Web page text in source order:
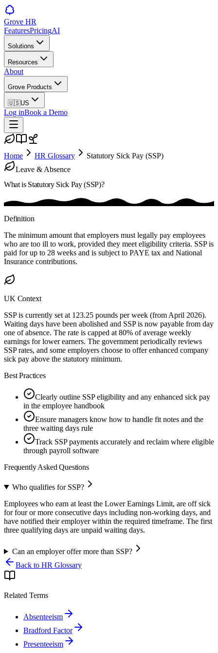
Grove HR
FeaturesPricingAI
Solutions
Resources
About
Grove Products
🇺🇸US
Log inBook a Demo
Home HR Glossary
Statutory Sick Pay (SSP)
Leave & Absence
What is Statutory Sick Pay (SSP)?
Definition
The minimum amount that employers must legally pay employees
who are too ill to work, provided they meet eligibility criteria. SSP is
paid for up to 28 weeks and is subject to PAYE tax and National
Insurance contributions.
UK Context
SSP is currently set at 123.25 pounds per week (from April 2026).
Waiting days have been abolished and SSP is now payable from day
one of absence. The rate is capped at 80% of average weekly
earnings for lower earners. The government periodically reviews
SSP rates, and some employers choose to offer enhanced company
sick pay above the statutory minimum.
Best Practices
Clearly outline SSP eligibility and any enhanced sick pay
in the employee handbook
Ensure managers know how to handle fit notes and the
three waiting days rule
Track SSP payments accurately and reclaim where eligible
through payroll software
Frequently Asked Questions
Who qualifies for SSP?
Employees who earn at least the Lower Earnings Limit, are off sick
for four or more consecutive days including non-working days, and
have notified their employer within the required timeframe. The first
three qualifying days are unpaid waiting days.
Can an employer offer more than SSP?
Back to HR Glossary
Related Terms
Absenteeism
Bradford Factor
Presenteeism